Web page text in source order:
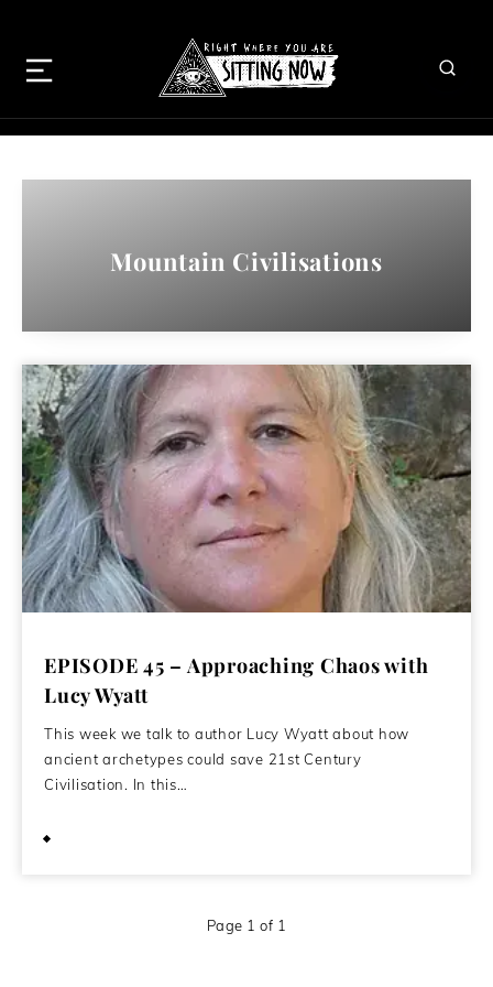
Mountain Civilisations
EPISODE 45 – Approaching Chaos with
Lucy Wyatt
This week we talk to author Lucy Wyatt about how
ancient archetypes could save 21st Century
Civilisation. In this…
Page 1 of 1